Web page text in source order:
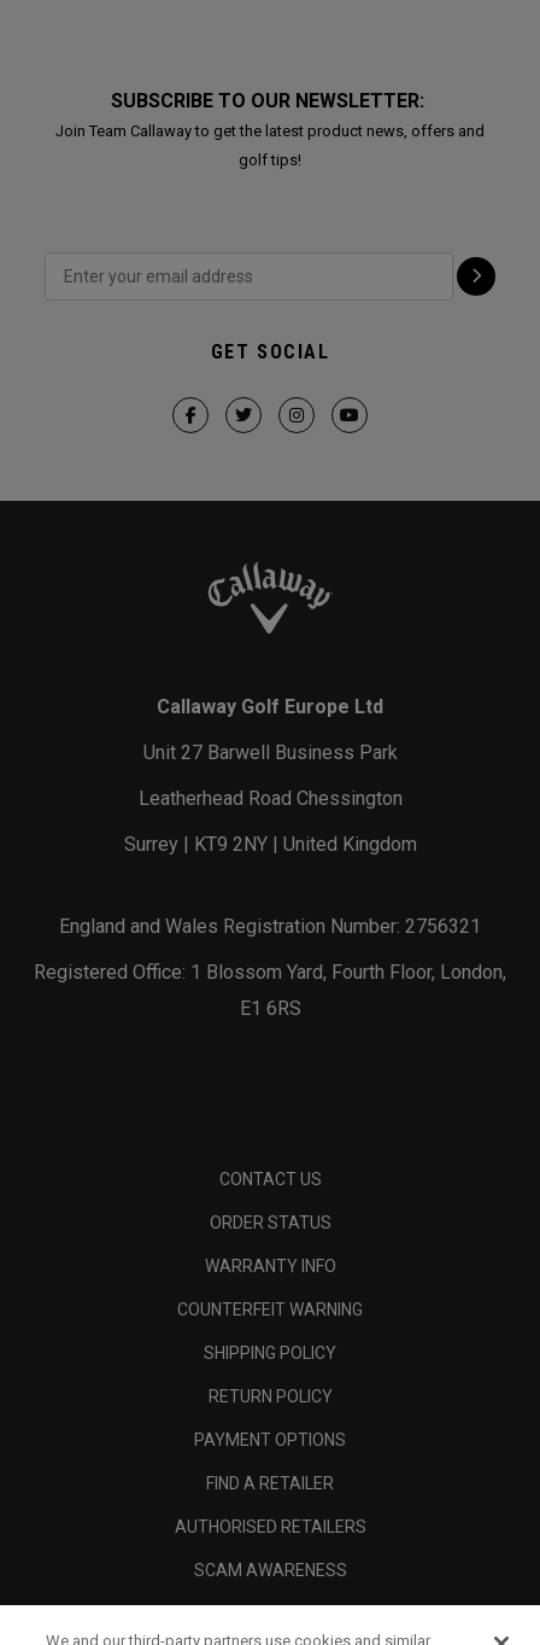
SUBSCRIBE TO OUR NEWSLETTER:
Join Team Callaway to get the latest product news, offers and
golf tips!
GET SOCIAL
Callaway Golf Europe Ltd
Unit 27 Barwell Business Park
Leatherhead Road Chessington
Surrey | KT9 2NY | United Kingdom
England and Wales Registration Number: 2756321
Registered Office: 1 Blossom Yard, Fourth Floor, London,
E1 6RS
CONTACT US
ORDER STATUS
WARRANTY INFO
COUNTERFEIT WARNING
SHIPPING POLICY
RETURN POLICY
PAYMENT OPTIONS
FIND A RETAILER
AUTHORISED RETAILERS
SCAM AWARENESS
We and our third-party partners use cookies and similar